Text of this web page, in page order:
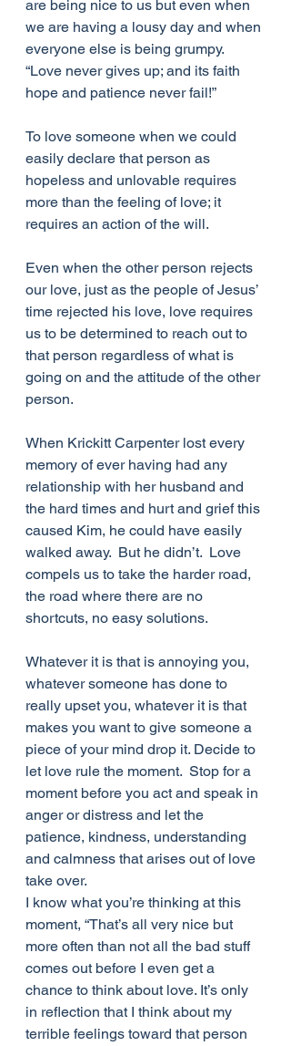
are being nice to us but even when
we are having a lousy day and when
everyone else is being grumpy.
“Love never gives up; and its faith
hope and patience never fail!”
To love someone when we could
easily declare that person as
hopeless and unlovable requires
more than the feeling of love; it
requires an action of the will.
Even when the other person rejects
our love, just as the people of Jesus’
time rejected his love, love requires
us to be determined to reach out to
that person regardless of what is
going on and the attitude of the other
person.
When Krickitt Carpenter lost every
memory of ever having had any
relationship with her husband and
the hard times and hurt and grief this
caused Kim, he could have easily
walked away.  But he didn’t.  Love
compels us to take the harder road,
the road where there are no
shortcuts, no easy solutions.
Whatever it is that is annoying you,
whatever someone has done to
really upset you, whatever it is that
makes you want to give someone a
piece of your mind drop it. Decide to
let love rule the moment.  Stop for a
moment before you act and speak in
anger or distress and let the
patience, kindness, understanding
and calmness that arises out of love
take over.
I know what you’re thinking at this
moment, “That’s all very nice but
more often than not all the bad stuff
comes out before I even get a
chance to think about love. It’s only
in reflection that I think about my
terrible feelings toward that person